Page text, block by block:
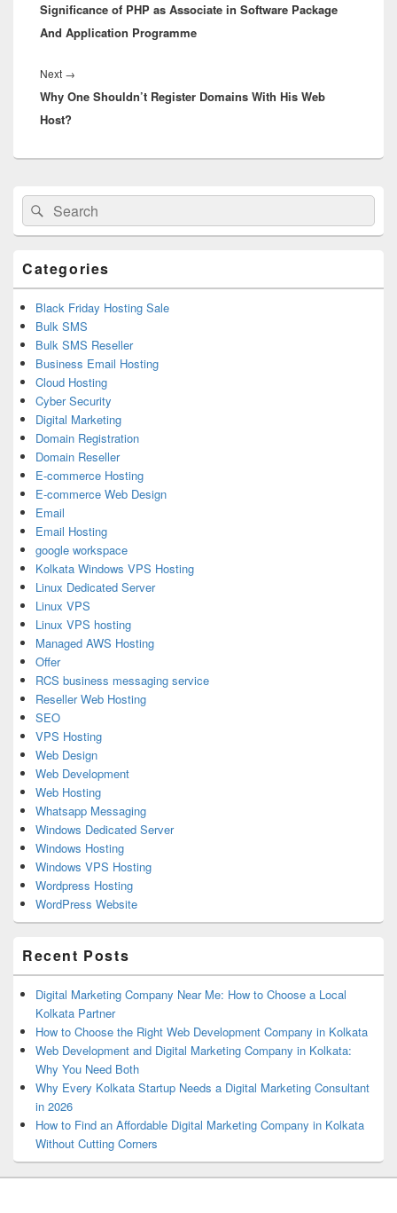
post:
Significance of PHP as Associate in Software Package
And Application Programme
Next →
post:
Why One Shouldn’t Register Domains With His Web
Host?
Primary
Sidebar
Widget
Area
Search
for:
Search
Categories
Black Friday Hosting Sale
Bulk SMS
Bulk SMS Reseller
Business Email Hosting
Cloud Hosting
Cyber Security
Digital Marketing
Domain Registration
Domain Reseller
E-commerce Hosting
E-commerce Web Design
Email
Email Hosting
google workspace
Kolkata Windows VPS Hosting
Linux Dedicated Server
Linux VPS
Linux VPS hosting
Managed AWS Hosting
Offer
RCS business messaging service
Reseller Web Hosting
SEO
VPS Hosting
Web Design
Web Development
Web Hosting
Whatsapp Messaging
Windows Dedicated Server
Windows Hosting
Windows VPS Hosting
Wordpress Hosting
WordPress Website
Recent Posts
Digital Marketing Company Near Me: How to Choose a Local
Kolkata Partner
How to Choose the Right Web Development Company in Kolkata
Web Development and Digital Marketing Company in Kolkata:
Why You Need Both
Why Every Kolkata Startup Needs a Digital Marketing Consultant
in 2026
How to Find an Affordable Digital Marketing Company in Kolkata
Without Cutting Corners